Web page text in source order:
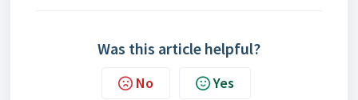
Was this article helpful?
No Yes